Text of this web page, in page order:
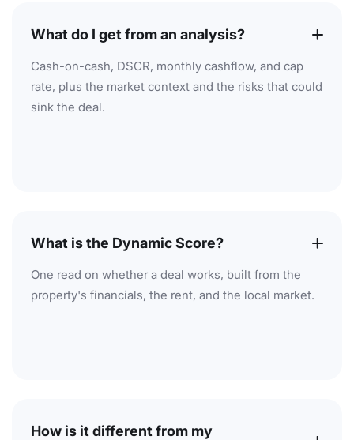
What do I get from an analysis?
Cash-on-cash, DSCR, monthly cashflow, and cap
rate, plus the market context and the risks that could
sink the deal.
What is the Dynamic Score?
One read on whether a deal works, built from the
property's financials, the rent, and the local market.
How is it different from my